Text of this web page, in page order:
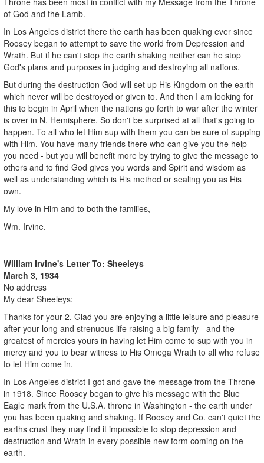
of God and the Lamb.
In Los Angeles district there the earth has been quaking ever since
Roosey began to attempt to save the world from Depression and
Wrath. But if he can't stop the earth shaking neither can he stop
God's plans and purposes in judging and destroying all nations.
But during the destruction God will set up His Kingdom on the earth
which never will be destroyed or given to. And then I am looking for
this to begin in April when the nations go forth to war after the winter
is over in N. Hemisphere. So don't be surprised at all that's going to
happen. To all who let Him sup with them you can be sure of supping
with Him. You have many friends there who can give you the help
you need - but you will benefit more by trying to give the message to
others and to find God gives you words and Spirit and wisdom as
well as understanding which is His method or sealing you as His
own.
My love in Him and to both the families,
Wm. Irvine.
William Irvine's Letter To: Sheeleys
March 3, 1934
No address
My dear Sheeleys:
Thanks for your 2. Glad you are enjoying a little leisure and pleasure
after your long and strenuous life raising a big family - and the
greatest of mercies yours in having let Him come to sup with you in
mercy and you to bear witness to His Omega Wrath to all who refuse
to let Him come in.
In Los Angeles district I got and gave the message from the Throne
in 1918. Since Roosey began to give his message with the Blue
Eagle mark from the U.S.A. throne in Washington - the earth under
you has been quaking and shaking. If Roosey and Co. can't quiet the
earths crust they may find it impossible to stop depression and
destruction and Wrath in every possible new form coming on the
earth.